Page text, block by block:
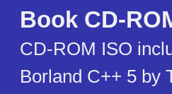
Book CD-
CD-ROM ISO
Borland C++ 5 by